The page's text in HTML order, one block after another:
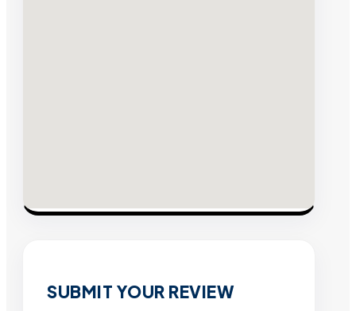
SUBMIT YOUR REVIEW